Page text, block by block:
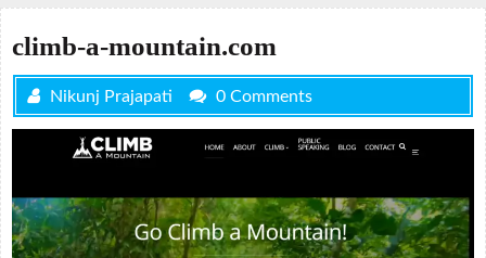
climb-a-mountain.com
Nikunj Prajapati 0 Comments